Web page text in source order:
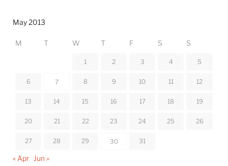
May 2013
M T W T F S S
1 2 3 4 5
6 7 8 9 10 11 12
13 14 15 16 17 18 19
20 21 22 23 24 25 26
27 28 29 30 31
« Apr Jun »